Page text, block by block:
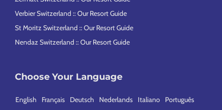
Verbier Switzerland :: Our Resort Guide
St Moritz Switzerland :: Our Resort Guide
Nendaz Switzerland :: Our Resort Guide
Choose Your Language
English Français Deutsch Nederlands Italiano Português